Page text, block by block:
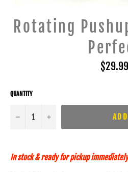
Rotating
Regular
price
$29.99
QUANTITY
− +
In stock & ready for pickup